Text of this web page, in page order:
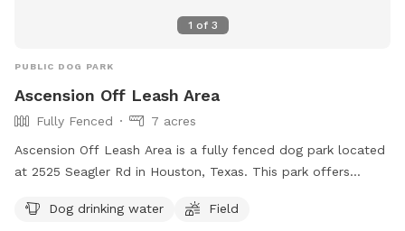
1 of 3
PUBLIC DOG PARK
Ascension Off Leash Area
Fully Fenced
7 acres
Ascension Off Leash Area is a fully fenced dog park located
at 2525 Seagler Rd in Houston, Texas. This park offers
furry friends to enjoy. For more information, you can visit
Dog drinking water Field